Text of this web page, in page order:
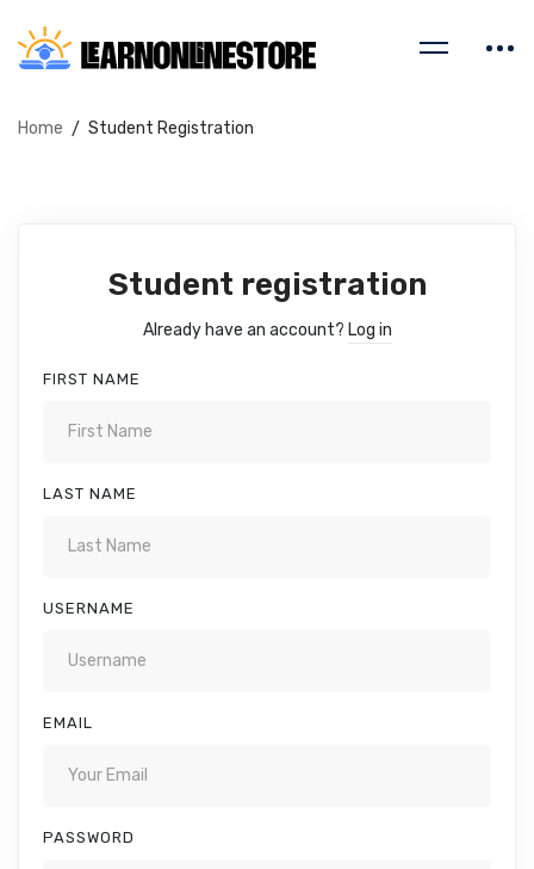
Home Student Registration
Student registration
Already have an account? Log in
FIRST NAME
LAST NAME
USERNAME
EMAIL
PASSWORD